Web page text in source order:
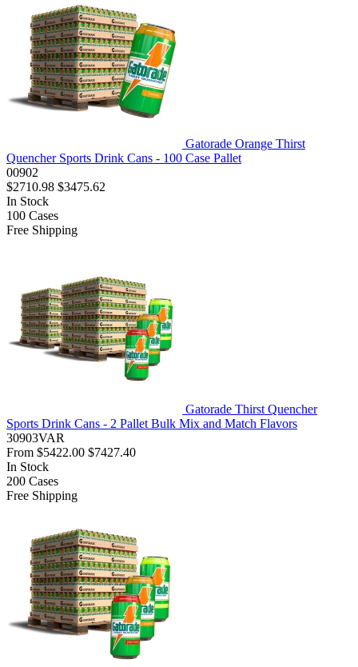
Gatorade Orange Thirst
Quencher Sports Drink Cans - 100 Case Pallet
00902
$2710.98 $3475.62
In Stock
100 Cases
Free Shipping
Gatorade Thirst Quencher
Sports Drink Cans - 2 Pallet Bulk Mix and Match Flavors
30903VAR
From $5422.00 $7427.40
In Stock
200 Cases
Free Shipping